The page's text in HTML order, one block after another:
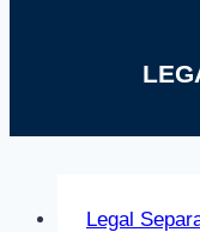
Legal